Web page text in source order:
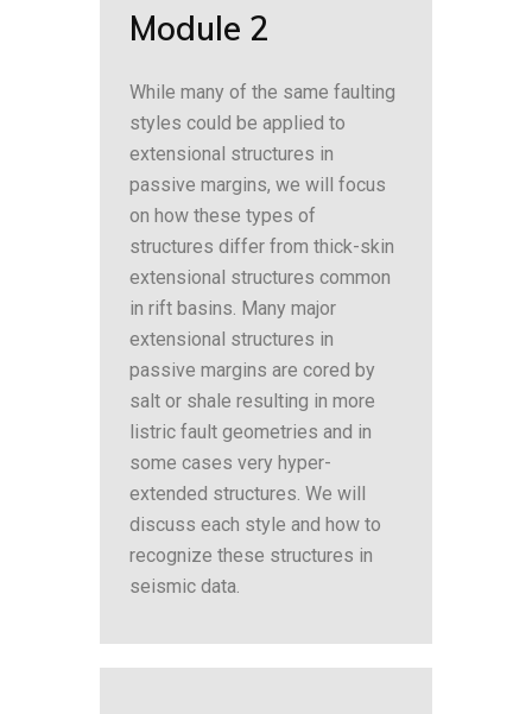
Module 2
While many of the same faulting
styles could be applied to
extensional structures in
passive margins, we will focus
on how these types of
structures differ from thick-skin
extensional structures common
in rift basins. Many major
extensional structures in
passive margins are cored by
salt or shale resulting in more
listric fault geometries and in
some cases very hyper-
extended structures. We will
discuss each style and how to
recognize these structures in
seismic data.